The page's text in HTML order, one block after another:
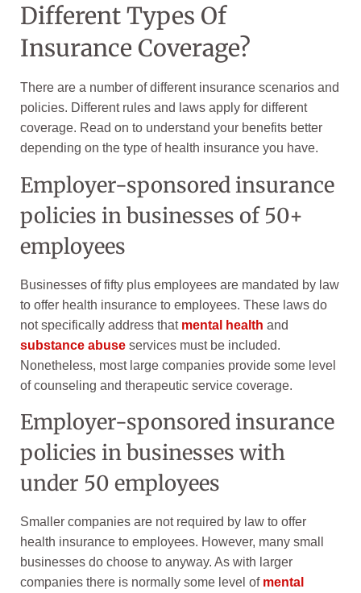
Different Types Of
Insurance Coverage?
There are a number of different insurance scenarios and
policies. Different rules and laws apply for different
coverage. Read on to understand your benefits better
depending on the type of health insurance you have.
Employer-sponsored insurance
policies in businesses of 50+
employees
Businesses of fifty plus employees are mandated by law
to offer health insurance to employees. These laws do
not specifically address that mental health and
substance abuse services must be included.
Nonetheless, most large companies provide some level
of counseling and therapeutic service coverage.
Employer-sponsored insurance
policies in businesses with
under 50 employees
Smaller companies are not required by law to offer
health insurance to employees. However, many small
businesses do choose to anyway. As with larger
companies there is normally some level of mental